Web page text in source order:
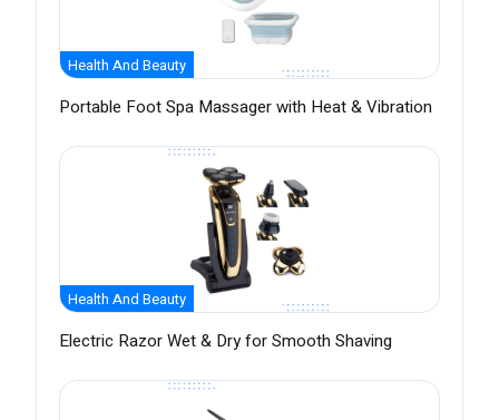
Health And Beauty
Portable Foot Spa Massager with Heat & Vibration
Health And Beauty
Electric Razor Wet & Dry for Smooth Shaving